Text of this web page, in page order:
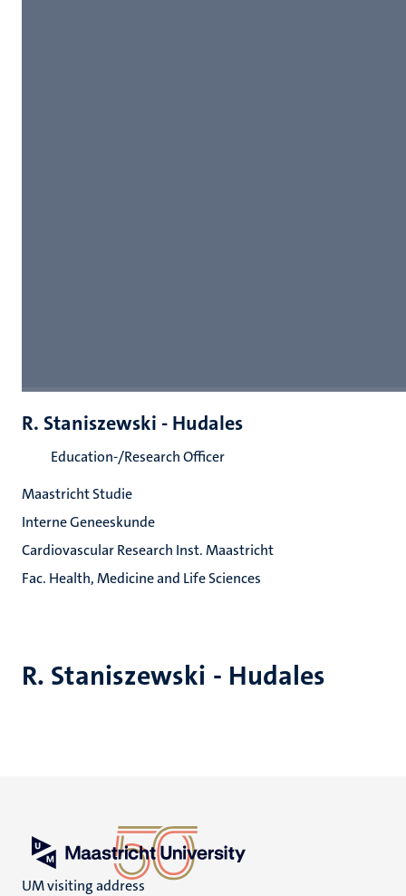
R. Staniszewski - Hudales
R. Staniszewski - Hudales
Education-/Research Officer
Maastricht Studie
Interne Geneeskunde
Cardiovascular Research Inst. Maastricht
Fac. Health, Medicine and Life Sciences
UM visiting address